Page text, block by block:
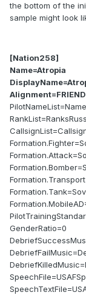
the bottom of the
sample might look
[Nation258]
Name=Atropia
GenderRatio=0